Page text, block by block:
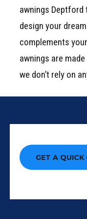
awnings
design your
complements
awnings are
we don’t rely on
GET A QUICK